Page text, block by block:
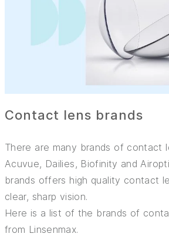
Contact lens brands
There are many brands of contact
Acuvue, Dailies, Biofinity and
brands offers high quality contact
clear, sharp vision.
Here is a list of the brands of
from Linsenmax.